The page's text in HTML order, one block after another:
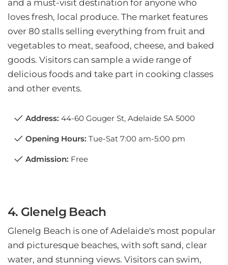
and a must-visit destination for anyone who
loves fresh, local produce. The market features
over 80 stalls selling everything from fruit and
vegetables to meat, seafood, cheese, and baked
goods. Visitors can sample a wide range of
delicious foods and take part in cooking classes
and other events.
Address: 44-60 Gouger St, Adelaide SA 5000
Opening Hours: Tue-Sat 7:00 am-5:00 pm
Admission: Free
4. Glenelg Beach
Glenelg Beach is one of Adelaide's most popular
and picturesque beaches, with soft sand, clear
water, and stunning views. Visitors can swim,